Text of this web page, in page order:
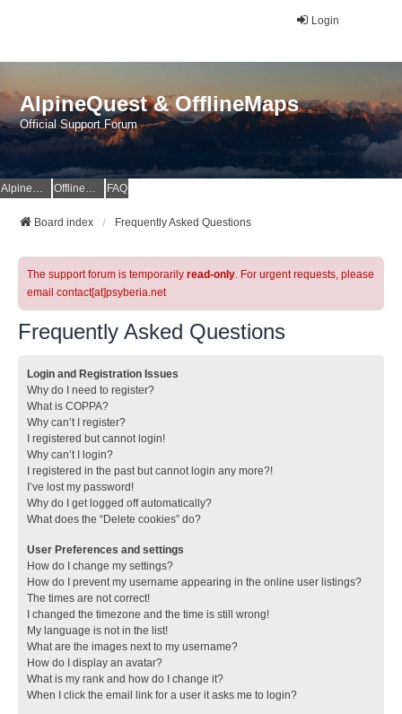
Login
AlpineQuest & OfflineMaps
Official Support Forum
AlpineQuest Website OfflineMaps Website FAQ
Board index Frequently Asked Questions
The support forum is temporarily read-only. For urgent requests, please
email contact[at]psyberia.net
Frequently Asked Questions
Login and Registration Issues
Why do I need to register?
What is COPPA?
Why can’t I register?
I registered but cannot login!
Why can’t I login?
I registered in the past but cannot login any more?!
I’ve lost my password!
Why do I get logged off automatically?
What does the “Delete cookies” do?
User Preferences and settings
How do I change my settings?
How do I prevent my username appearing in the online user listings?
The times are not correct!
I changed the timezone and the time is still wrong!
My language is not in the list!
What are the images next to my username?
How do I display an avatar?
What is my rank and how do I change it?
When I click the email link for a user it asks me to login?